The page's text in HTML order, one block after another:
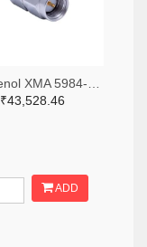
₹43,528.46
ADD